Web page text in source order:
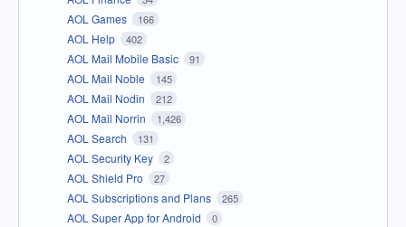
AOL Games 166
AOL Help 402
AOL Mail Mobile Basic 91
AOL Mail Noble 145
AOL Mail Nodin 212
AOL Mail Norrin 1,426
AOL Search 131
AOL Security Key 2
AOL Shield Pro 27
AOL Subscriptions and Plans 265
AOL Super App for Android 0